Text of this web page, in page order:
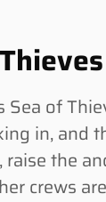
of
in, and
the
crews